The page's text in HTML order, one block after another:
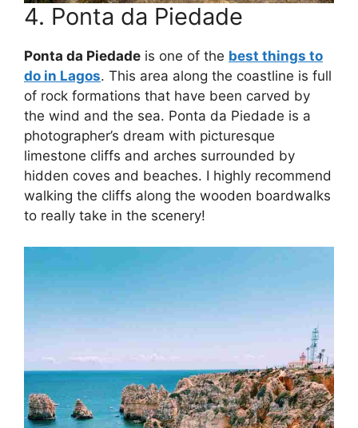
4. Ponta da Piedade
Ponta da Piedade is one of the best things to
do in Lagos. This area along the coastline is full
of rock formations that have been carved by
the wind and the sea. Ponta da Piedade is a
photographer’s dream with picturesque
limestone cliffs and arches surrounded by
hidden coves and beaches. I highly recommend
walking the cliffs along the wooden boardwalks
to really take in the scenery!